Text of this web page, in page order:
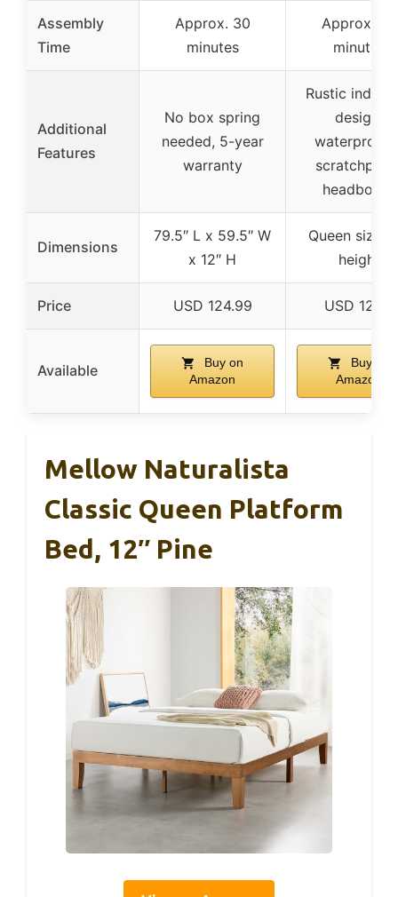
Assembly
Time
Approx. 30
minutes
Approx. 30
minutes
Additional
Features
No box spring
needed, 5-year
warranty
Rustic
design,
waterproof
headboard
Dimensions
79.5″ L x 59.5″ W
x 12″ H
Queen size,
height
Price USD 124.99 USD 125.7
Available
Buy on
Amazon
Buy on
Amazon
Mellow Naturalista
Classic Queen Platform
Bed, 12″ Pine